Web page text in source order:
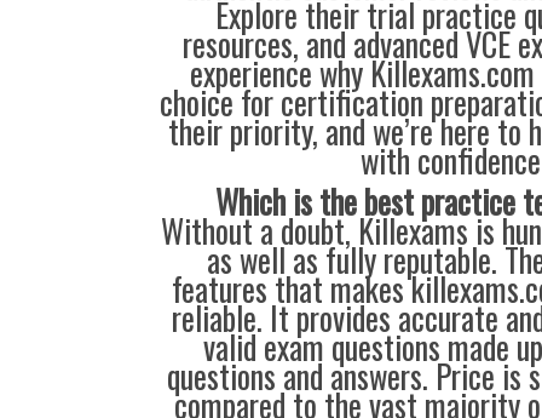
Explore their trial practice
resources, and advanced VCE
experience why
choice for certification
their priority, and we’re here to
with
Which is the best practice
Without a doubt, Killexams is
as well as fully reputable.
features that makes
reliable. It provides accurate
valid exam questions made
questions and answers. Price is
compared to the vast majority